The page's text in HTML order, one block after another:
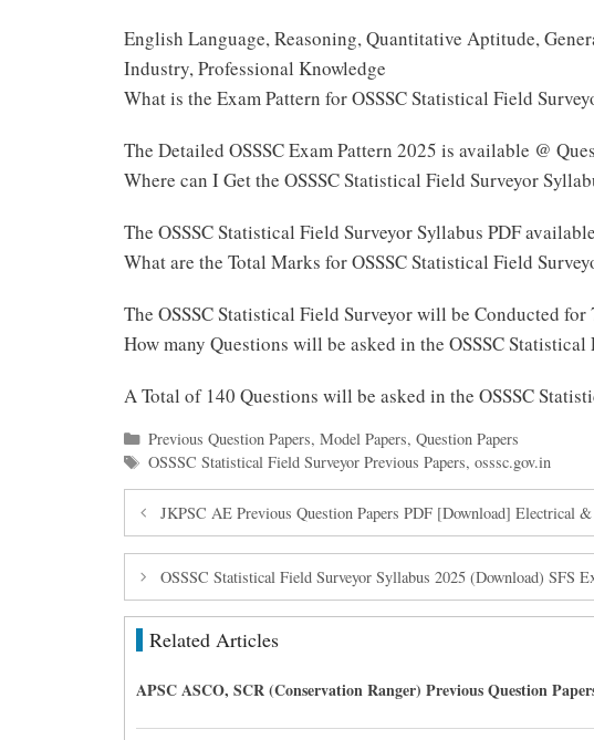
English Language, Reasoning, Quantitative Aptitude,
Industry, Professional Knowledge
What is the Exam Pattern for OSSSC Statistical Field
The Detailed OSSSC Exam Pattern 2025 is available @
Where can I Get the OSSSC Statistical Field Surveyor
The OSSSC Statistical Field Surveyor Syllabus PDF
What are the Total Marks for OSSSC Statistical Field
The OSSSC Statistical Field Surveyor will be Conducted for
How many Questions will be asked in the OSSSC Statistical
A Total of 140 Questions will be asked in the OSSSC
Categories
Previous Question Papers, Model Papers, Question Papers
Tags
OSSSC Statistical Field Surveyor Previous Papers, osssc.gov.in
JKPSC AE Previous Question Papers PDF [Download] Electrical
OSSSC Statistical Field Surveyor Syllabus 2025 (Download) SFS
Related Articles
APSC ASCO, SCR (Conservation Ranger) Previous Question